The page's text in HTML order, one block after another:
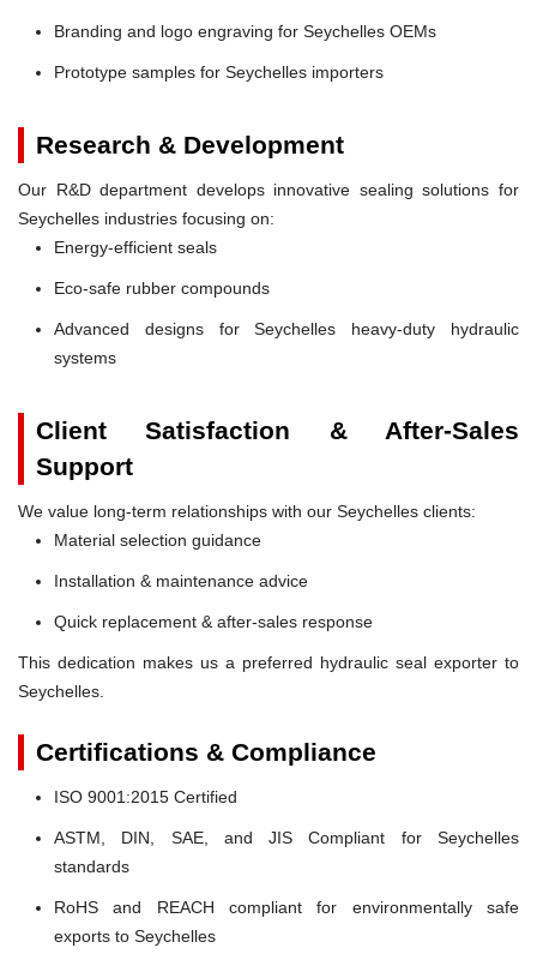
Branding and logo engraving for Seychelles OEMs
Prototype samples for Seychelles importers
Research & Development
Our R&D department develops innovative sealing solutions for
Seychelles industries focusing on:
Energy-efficient seals
Eco-safe rubber compounds
Advanced designs for Seychelles heavy-duty hydraulic
systems
Client Satisfaction & After-Sales
Support
We value long-term relationships with our Seychelles clients:
Material selection guidance
Installation & maintenance advice
Quick replacement & after-sales response
This dedication makes us a preferred hydraulic seal exporter to
Seychelles.
Certifications & Compliance
ISO 9001:2015 Certified
ASTM, DIN, SAE, and JIS Compliant for Seychelles
standards
RoHS and REACH compliant for environmentally safe
exports to Seychelles